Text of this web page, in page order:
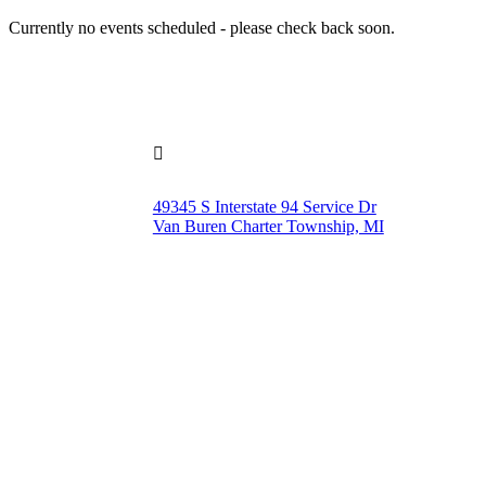
Currently no events scheduled - please check back soon.

49345 S Interstate 94 Service Dr
Van Buren Charter Township, MI